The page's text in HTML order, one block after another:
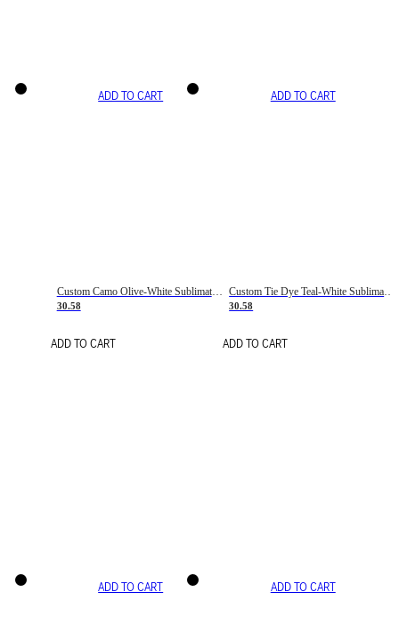
ADD TO CART
Custom Camo Olive-White Sublimation Salute To Service Soccer Uniform Jersey
30.58
ADD TO CART
ADD TO CART
Custom Tie Dye Teal-White Sublimation Soccer Uniform Jersey
30.58
ADD TO CART
ADD TO CART ADD TO CART